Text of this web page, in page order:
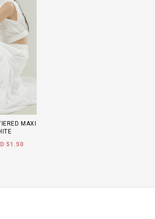
MAXI
51.50